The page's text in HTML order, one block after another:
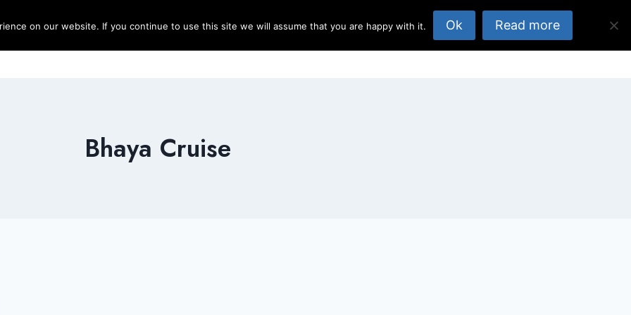
Published Elsewhere
Bhaya Cruise
on our website. If you continue to use this site we will assume that you are happy with it. Ok Read more